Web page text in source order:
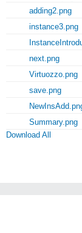
adding2.png
instance3.png
next.png
Virtuozzo.png
save.png
Summary.png
Download All